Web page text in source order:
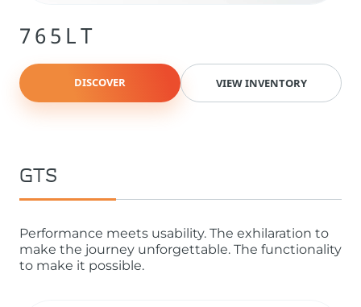
765LT
DISCOVER VIEW INVENTORY
GTS
Performance meets usability. The exhilaration to
make the journey unforgettable. The functionality
to make it possible.